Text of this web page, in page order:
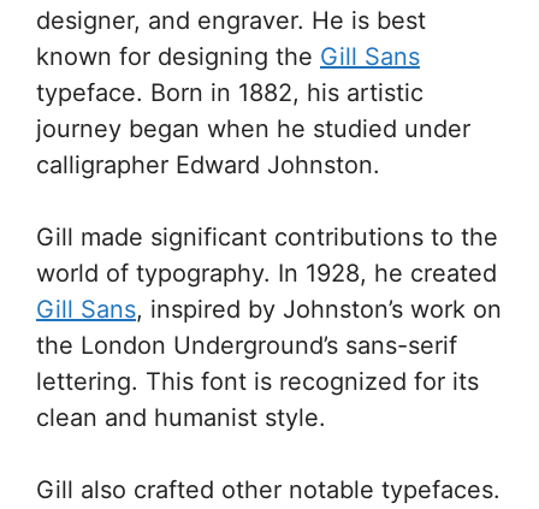
designer, and engraver. He is best
known for designing the Gill Sans
typeface. Born in 1882, his artistic
journey began when he studied under
calligrapher Edward Johnston.
Gill made significant contributions to the
world of typography. In 1928, he created
Gill Sans, inspired by Johnston’s work on
the London Underground’s sans-serif
lettering. This font is recognized for its
clean and humanist style.
Gill also crafted other notable typefaces.